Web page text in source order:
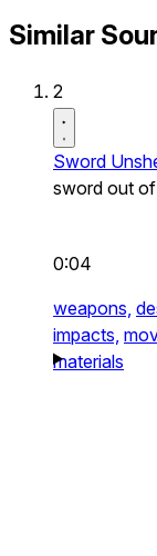
Similar
2
Sword
sword out
0:04
weapons,
impacts,
materials